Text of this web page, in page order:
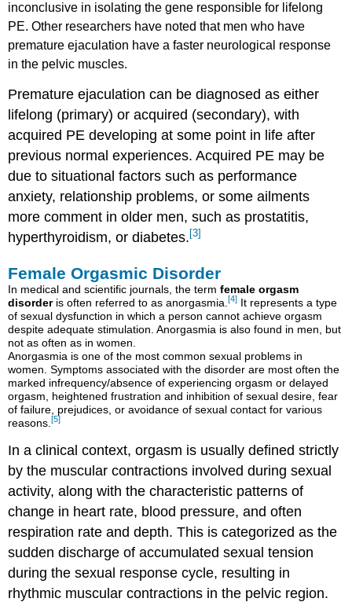
inconclusive in isolating the gene responsible for lifelong
PE. Other researchers have noted that men who have
premature ejaculation have a faster neurological response
in the pelvic muscles.
Premature ejaculation can be diagnosed as either
lifelong (primary) or acquired (secondary), with
acquired PE developing at some point in life after
previous normal experiences. Acquired PE may be
due to situational factors such as performance
anxiety, relationship problems, or some ailments
more comment in older men, such as prostatitis,
hyperthyroidism, or diabetes. [3]
Female Orgasmic Disorder
In medical and scientific journals, the termfemale orgasm
disorderis often referred to as anorgasmia.[4] It represents a type
of sexual dysfunction in which a person cannot achieve orgasm
despite adequate stimulation. Anorgasmia is also found in men, but
not as often as in women.
Anorgasmia is one of the most common sexual problems in
women. Symptoms associated with the disorder are most often the
marked infrequency/absence of experiencing orgasm or delayed
orgasm, heightened frustration and inhibition of sexual desire, fear
of failure, prejudices, or avoidance of sexual contact for various
reasons.[5]
In a clinical context, orgasm is usually defined strictly
by the muscular contractions involved during sexual
activity, along with the characteristic patterns of
change in heart rate, blood pressure, and often
respiration rate and depth. This is categorized as the
sudden discharge of accumulated sexual tension
during the sexual response cycle, resulting in
rhythmic muscular contractions in the pelvic region.